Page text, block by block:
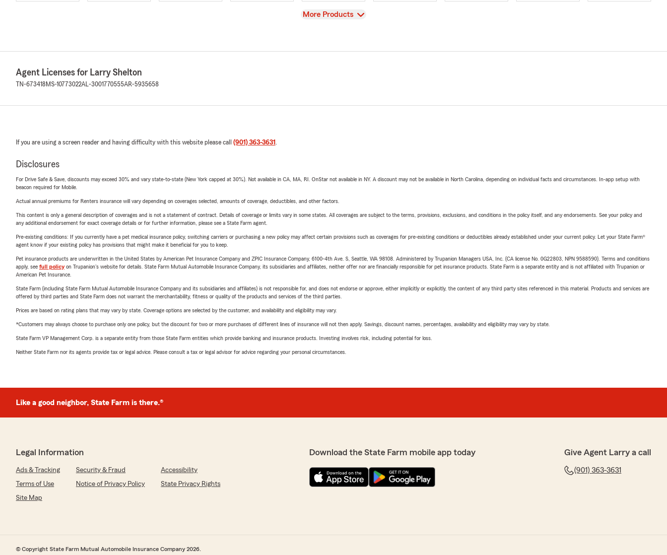
View
More Products
Agent Licenses for Larry Shelton
TN-673418 MS-10773022AL-3001770555AR-5935658
If you are using a screen reader and having difficulty with this website please call (901) 363-3631 .
Disclosures
For Drive Safe & Save, discounts may exceed 30% and vary state-to-state (New York capped at 30%). Not available in CA, MA, RI. OnStar not available in NY. A discount may not be available in North Carolina, depending on individual facts and circumstances. In-app setup with
beacon required for Mobile.
Actual annual premiums for Renters insurance will vary depending on coverages selected, amounts of coverage, deductibles, and other factors.
This content is only a general description of coverages and is not a statement of contract. Details of coverage or limits vary in some states. All coverages are subject to the terms, provisions, exclusions, and conditions in the policy itself, and any endorsements. See your policy and
any additional endorsement for exact coverage details or for further information, please see a State Farm agent.
Pre-existing conditions: If you currently have a pet medical insurance policy, switching carriers or purchasing a new policy may affect certain provisions such as coverages for pre-existing conditions or deductibles already established under your current policy. Let your State Farm®
agent know if your existing policy has provisions that might make it beneficial for you to keep.
Pet insurance products are underwritten in the United States by American Pet Insurance Company and ZPIC Insurance Company, 6100-4th Ave. S, Seattle, WA 98108. Administered by Trupanion Managers USA, Inc. (CA license No. 0G22803, NPN 9588590). Terms and conditions
apply, see full policyon Trupanion's website for details. State Farm Mutual Automobile Insurance Company, its subsidiaries and affiliates, neither offer nor are financially responsible for pet insurance products. State Farm is a separate entity and is not affiliated with Trupanion or
American Pet Insurance.
State Farm (including State Farm Mutual Automobile Insurance Company and its subsidiaries and affiliates) is not responsible for, and does not endorse or approve, either implicitly or explicitly, the content of any third party sites referenced in this material. Products and services are
offered by third parties and State Farm does not warrant the merchantability, fitness or quality of the products and services of the third parties.
Prices are based on rating plans that may vary by state. Coverage options are selected by the customer, and availability and eligibility may vary.
*Customers may always choose to purchase only one policy, but the discount for two or more purchases of different lines of insurance will not then apply. Savings, discount names, percentages, availability and eligibility may vary by state.
State Farm VP Management Corp. is a separate entity from those State Farm entities which provide banking and insurance products. Investing involves risk, including potential for loss.
Neither State Farm nor its agents provide tax or legal advice. Please consult a tax or legal advisor for advice regarding your personal circumstances.
Like a good neighbor, State Farm is there.®
Legal Information
Ads & Tracking Security & Fraud
Accessibility
Terms of Use
Notice of Privacy Policy
State Privacy Rights
Site Map
Download the State Farm mobile app today Give Agent Larry a call
(901) 363-3631
© Copyright State Farm Mutual Automobile Insurance Company 2026.